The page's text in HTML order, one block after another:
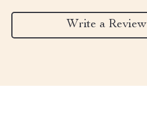
Write a Review